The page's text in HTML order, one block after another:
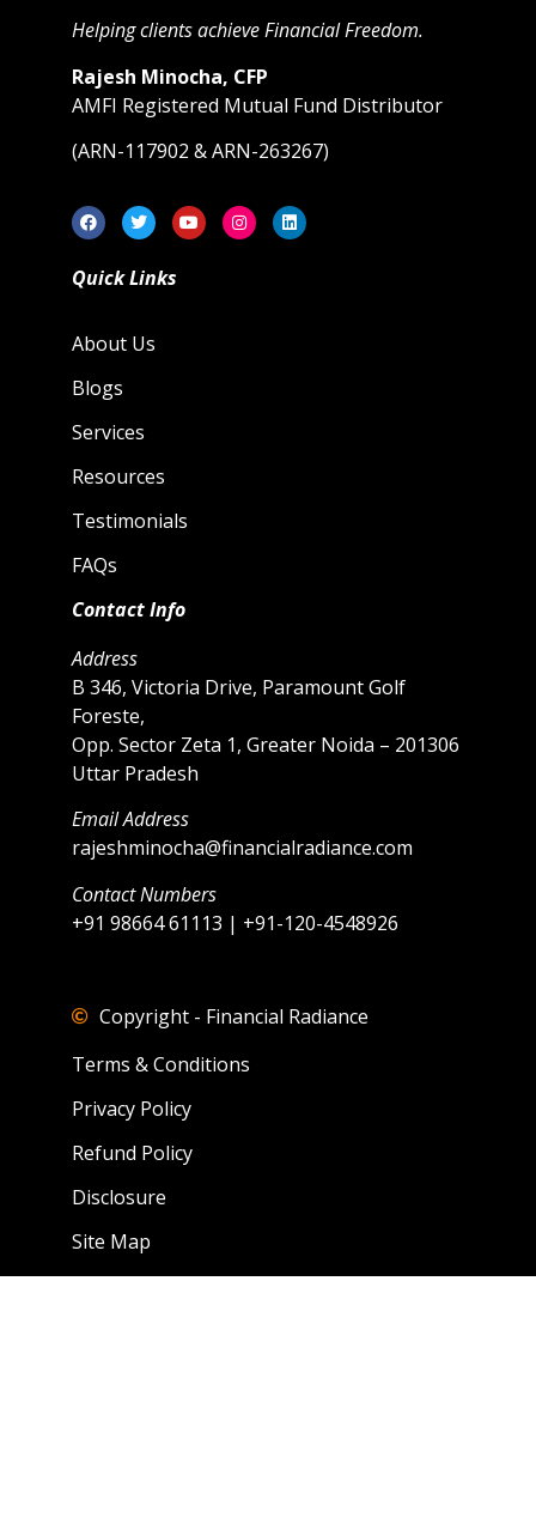
Helping clients achieve Financial Freedom.
Rajesh Minocha, CFP
AMFI Registered Mutual Fund Distributor
(ARN-117902 & ARN-263267)
Quick Links
About Us
Blogs
Services
Resources
Testimonials
FAQs
Contact Info
Address
B 346, Victoria Drive, Paramount Golf
Foreste,
Opp. Sector Zeta 1, Greater Noida – 201306
Uttar Pradesh
Email Address
rajeshminocha@financialradiance.com
Contact Numbers
+91 98664 61113 | +91-120-4548926
Copyright - Financial Radiance
Terms & Conditions
Privacy Policy
Refund Policy
Disclosure
Site Map